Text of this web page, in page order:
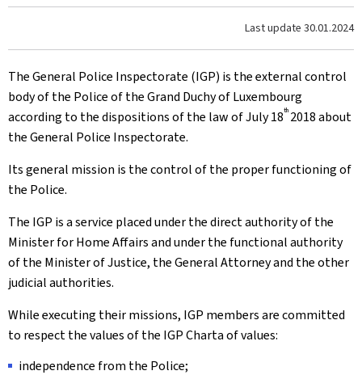
Last update 30.01.2024
The General Police Inspectorate (IGP) is the external control
body of the Police of the Grand Duchy of Luxembourg
according to the dispositions of the law of July 18th2018 about
the General Police Inspectorate.
Its general mission is the control of the proper functioning of
the Police.
The IGP is a service placed under the direct authority of the
Minister for Home Affairs and under the functional authority
of the Minister of Justice, the General Attorney and the other
judicial authorities.
While executing their missions, IGP members are committed
to respect the values of the IGP Charta of values:
independence from the Police;